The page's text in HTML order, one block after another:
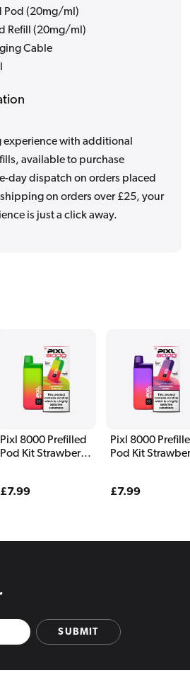
Pod (20mg/ml)
Refill (20mg/ml)
Cable
experience with additional
available to purchase
day dispatch on orders placed
on orders over £25, your
is just a click away.
Pixl 8000 Prefilled
Pod Kit Strawberry
Regular
£7.99
Pixl 8000
Pod Kit
Regular
£7.99
SUBMIT